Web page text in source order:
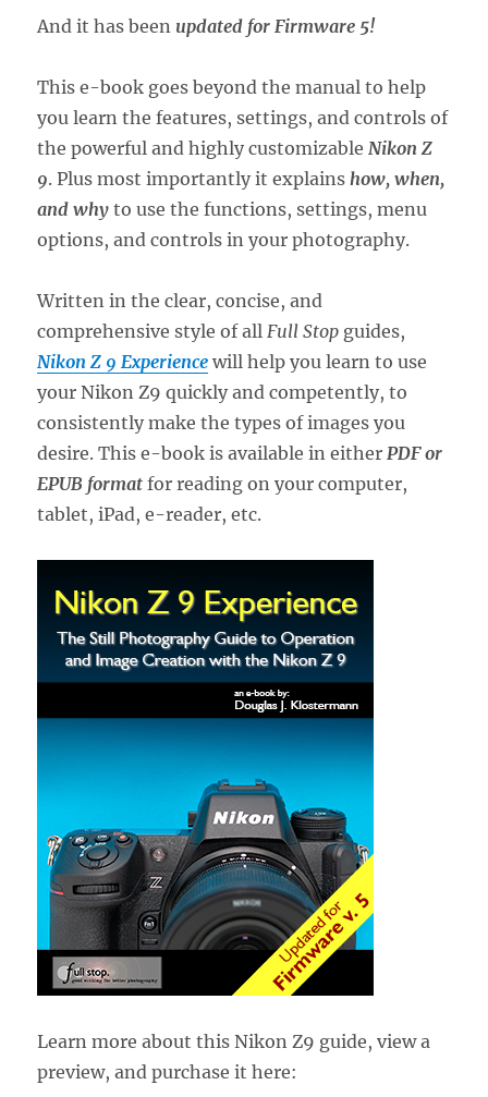
And it has been updated for Firmware 5!
This e-book goes beyond the manual to help
you learn the features, settings, and controls of
the powerful and highly customizableNikon Z
9. Plus most importantly it explainshow, when,
and why to use the functions, settings, menu
options, and controls in your photography.
Written in the clear, concise, and
comprehensive style of allFull Stop guides,
Nikon Z 9 Experience will help you learn to use
your Nikon Z9 quickly and competently, to
consistently make the types of images you
desire. This e-book is available in either PDF or
EPUB format for reading on your computer,
tablet, iPad, e-reader, etc.
Learn more about this Nikon Z9 guide, view a
preview, and purchase it here: